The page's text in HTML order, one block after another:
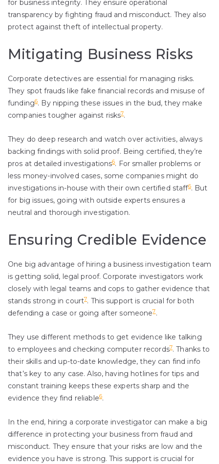
for business integrity. They ensure operational
transparency by fighting fraud and misconduct. They also
protect against theft of intellectual property.
Mitigating Business Risks
Corporate detectives are essential for managing risks.
They spot frauds like fake financial records and misuse of
funding6. By nipping these issues in the bud, they make
companies tougher against risks7.
They do deep research and watch over activities, always
backing findings with solid proof. Being certified, they’re
pros at detailed investigations6. For smaller problems or
less money-involved cases, some companies might do
investigations in-house with their own certified staff6. But
for big issues, going with outside experts ensures a
neutral and thorough investigation.
Ensuring Credible Evidence
One big advantage of hiring a business investigation team
is getting solid, legal proof. Corporate investigators work
closely with legal teams and cops to gather evidence that
stands strong in court7. This support is crucial for both
defending a case or going after someone7.
They use different methods to get evidence like talking
to employees and checking computer records7. Thanks to
their skills and up-to-date knowledge, they can find info
that’s key to any case. Also, having hotlines for tips and
constant training keeps these experts sharp and the
evidence they find reliable6.
In the end, hiring a corporate investigator can make a big
difference in protecting your business from fraud and
misconduct. They ensure that your risks are low and the
evidence you have is strong. This support is crucial for